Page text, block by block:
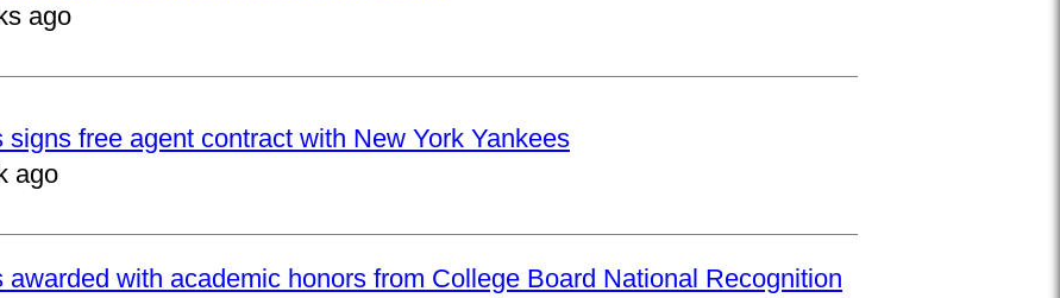
ago
free agent contract with New York Yankees
ago
with academic honors from College Board National Recognition